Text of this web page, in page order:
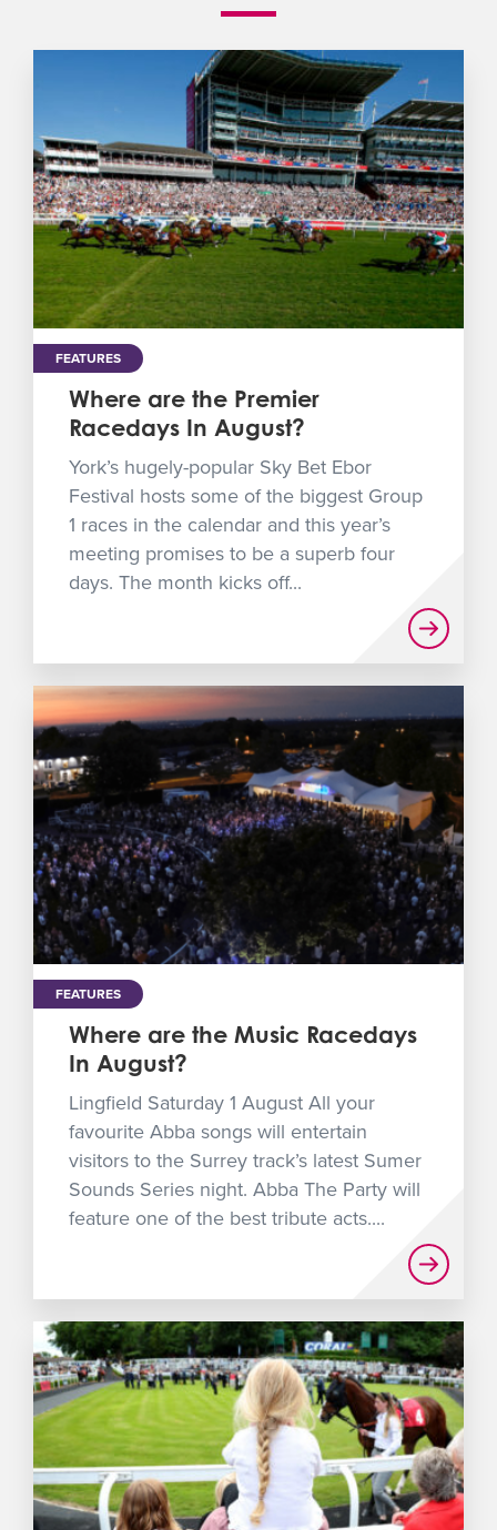
FEATURES
Where are the Premier
Racedays In August?
York’s hugely-popular Sky Bet Ebor
Festival hosts some of the biggest Group
1 races in the calendar and this year’s
meeting promises to be a superb four
days. The month kicks off...
FEATURES
Where are the Music Racedays
In August?
Lingfield Saturday 1 August All your
favourite Abba songs will entertain
visitors to the Surrey track’s latest Sumer
Sounds Series night. Abba The Party will
feature one of the best tribute acts....